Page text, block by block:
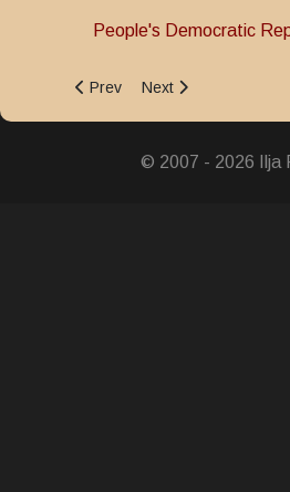
People's Democratic
Previous article: Victory Star
Prev Next article:
Next
© 2007 - 2026 Ilja